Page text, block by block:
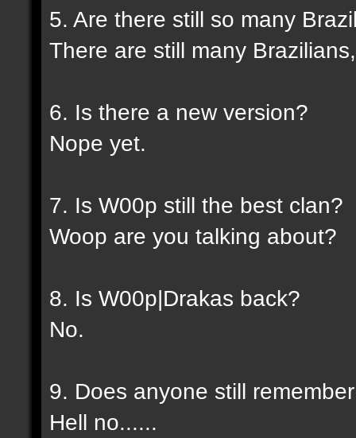
5. Are there still so many
There are still many
6. Is there a new version?
Nope yet.
7. Is W00p still the best clan?
Woop are you talking about?
8. Is W00p|Drakas back?
No.
9. Does anyone still
Hell no......